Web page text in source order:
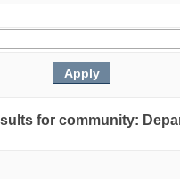
for community: